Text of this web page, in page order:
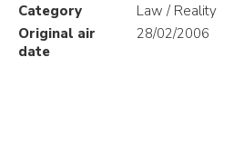
Category
Law / Reality
Original air
date
28/02/2006